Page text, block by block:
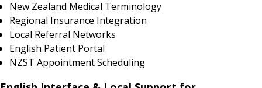
New Zealand Medical Terminology
Regional Insurance Integration
Local Referral Networks
English Patient Portal
NZST Appointment Scheduling